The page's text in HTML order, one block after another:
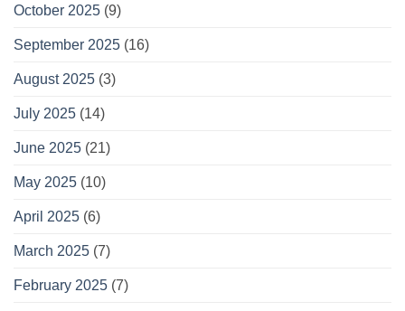
October 2025 (9)
September 2025 (16)
August 2025 (3)
July 2025 (14)
June 2025 (21)
May 2025 (10)
April 2025 (6)
March 2025 (7)
February 2025 (7)